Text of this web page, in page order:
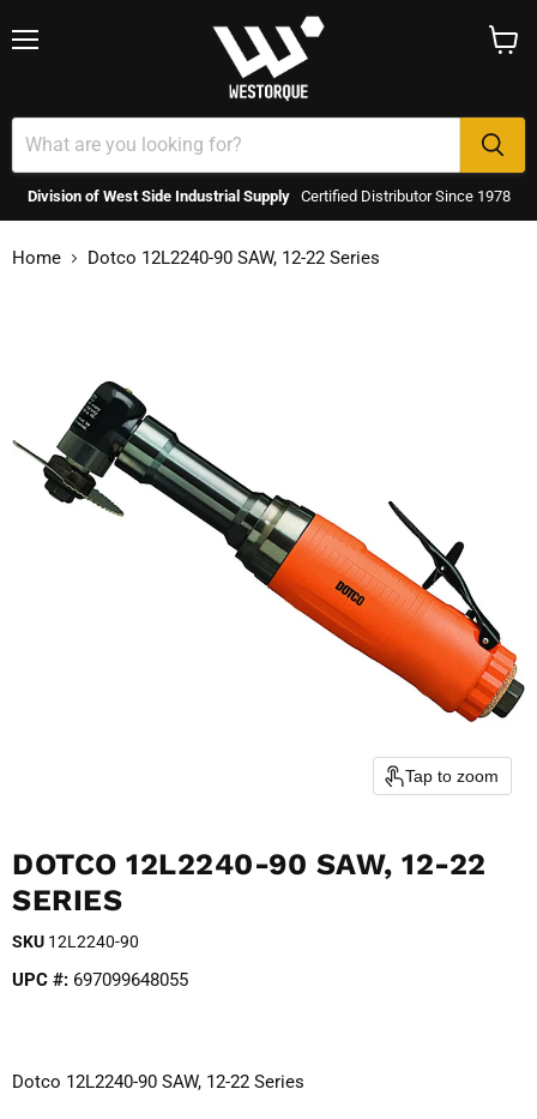
Division of West Side Industrial Supply Certified Distributor Since 1978
Home Dotco 12L2240-90 SAW, 12-22 Series
Tap to zoom
DOTCO 12L2240-90 SAW, 12-22
SERIES
SKU 12L2240-90
UPC #: 697099648055
Dotco 12L2240-90 SAW, 12-22 Series